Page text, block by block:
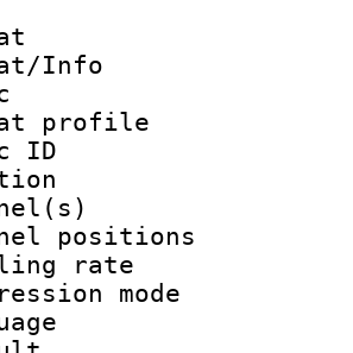
Info :
ID
: